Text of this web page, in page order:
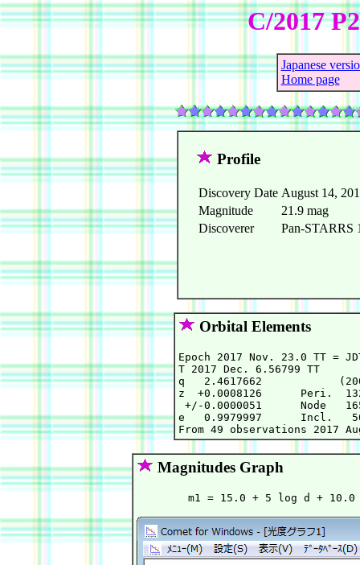
C/2017
Japanese
Home page
Profile
Discovery Date August 14,
Magnitude
21.9 mag
Discoverer
Pan-STARRS
Orbital Elements
Epoch 2017 Nov. 23.0 TT =
T 2017 Dec. 6.56799
q   2.4617662
z  +0.0008126      Peri.
+/-0.0000051      Node
e   0.9979997      Incl.
Magnitudes Graph